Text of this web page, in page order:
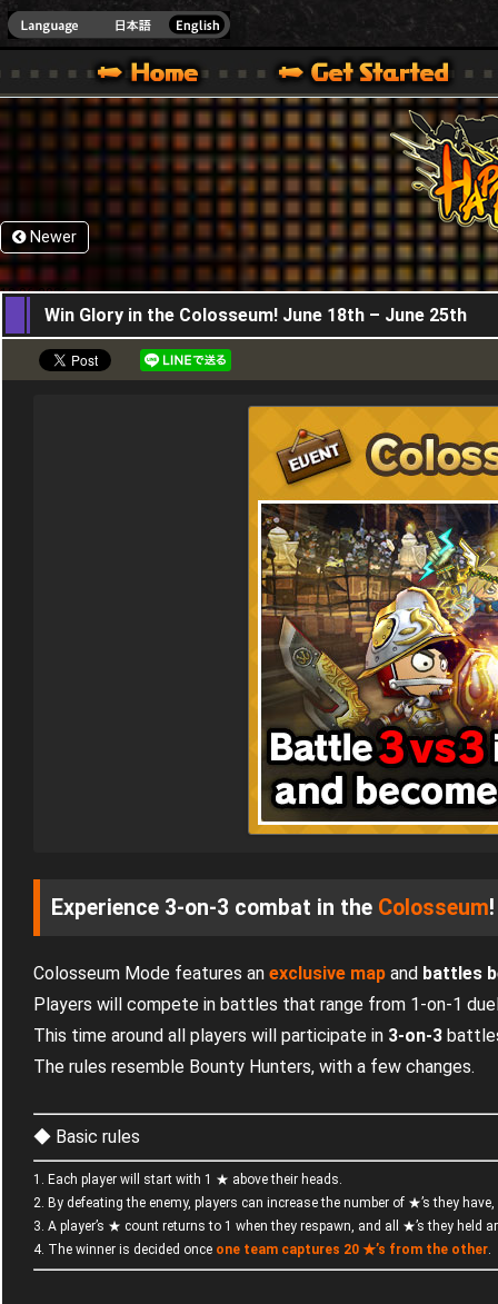
ONE VER.]
WARS OFFICIAL SITE [ XBOX 360,XBOX ONE VER.]
SPECIAL | HAPPY WARS OFFICIAL SITE [ XBOX 360,XBOX ONE VER.]
SUPPORT | HAPPY WARS OFFICIAL SITE [
Newer
18,06,2026
Win Glory in the Colosseum! June 18th – June 25th
Experience 3-on-3 combat in the Colosseum!
Colosseum Mode features an exclusive map and battles
Players will compete in battles that range from 1-on-1
This time around all players will participate in 3-on-3
The rules resemble Bounty Hunters, with a few changes.
◆ Basic rules
1. Each player will start with 1 ★ above their heads.
2. By defeating the enemy, players can increase the number of ★’s they have,
3. A player’s ★ count returns to 1 when they respawn, and all ★’s they held
4. The winner is decided once one team captures 20 ★’s from the other.